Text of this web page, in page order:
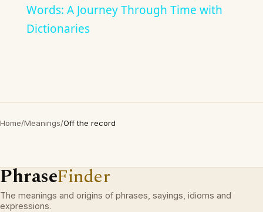
Words: A Journey Through Time with
Dictionaries
Home/Meanings/Off the record
PhraseFinder
The meanings and origins of phrases, sayings, idioms and
expressions.